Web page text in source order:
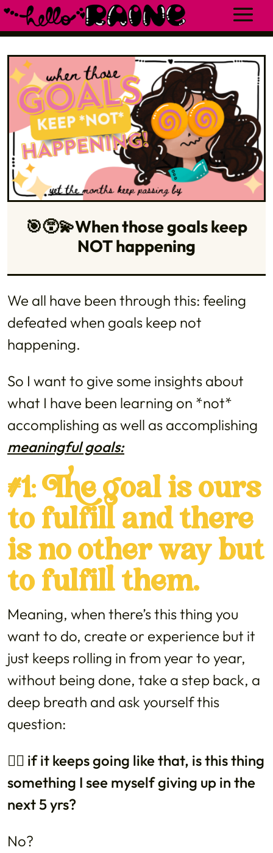
🎯😵‍💫When those goals keep
NOT happening
We all have been through this: feeling
defeated when goals keep not
happening.
So I want to give some insights about
what I have been learning on *not*
accomplishing as well as accomplishing
meaningful goals:
#1: The goal is ours
to fulfill and there
is no other way but
to fulfill them.
Meaning, when there’s this thing you
want to do, create or experience but it
just keeps rolling in from year to year,
without being done, take a step back, a
deep breath and ask yourself this
question:
👉🏼 if it keeps going like that, is this thing
something I see myself giving up in the
next 5 yrs?
No?